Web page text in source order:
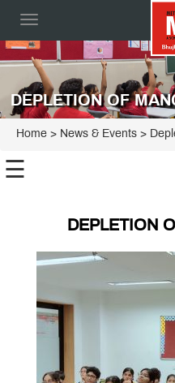
Toggle
DEPLETION OF
Home > News & Events >
☰
DEPLETION